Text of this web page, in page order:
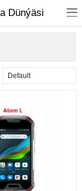
Dünýäsi